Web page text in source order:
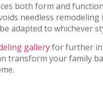
both form and
needless
adapted to whichever
galleryfor further
transform your family